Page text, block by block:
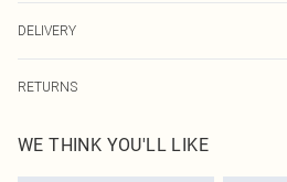
DELIVERY
Canada Express Shipping
Up to 4 business days
RETURNS
before the 05/15/2025 which are
refund. Upon returning your item, you will
WE THINK YOU'LL LIKE